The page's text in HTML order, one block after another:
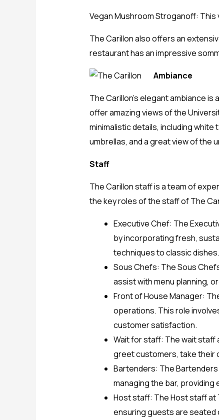
Vegan Mushroom Stroganoff:
The Carillon also offers an
restaurant has an impressive
Ambiance
The Carillon’s elegant ambiance
offer amazing views of the
minimalistic details, including
umbrellas, and a great view of the
Staff
The Carillon staff is a team of
the key roles of the staff of The
Executive Chef: The
by incorporating fresh,
techniques to classic dishes.
Sous Chefs: The Sous
assist with menu planning,
Front of House Manager:
operations. This role
customer satisfaction.
Wait for staff: The wait staff
greet customers, take their
Bartenders: The
managing the bar,
Host staff: The Host staff at
ensuring guests are